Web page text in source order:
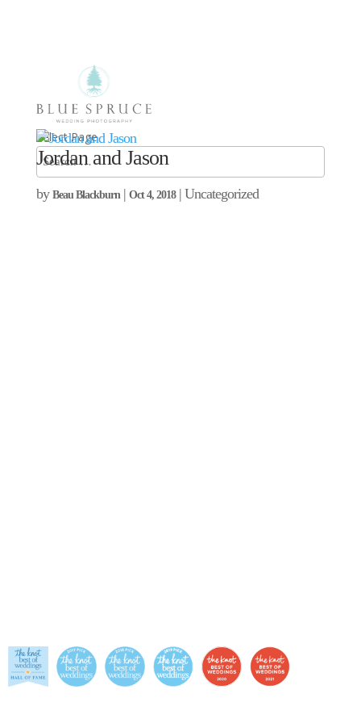
Select Page
Jordan and Jason
by Beau Blackburn| Oct 4, 2018| Uncategorized